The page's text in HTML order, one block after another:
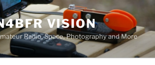
VISION
Radio, Space, Photography and More